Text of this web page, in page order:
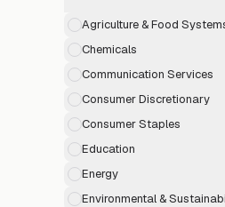
Agriculture & Food
Chemicals
Communication Services
Consumer Discretionary
Consumer Staples
Education
Energy
Environmental &